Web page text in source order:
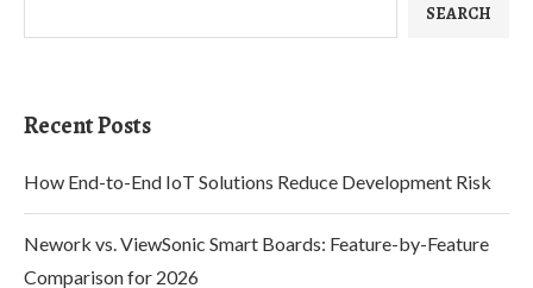
SEARCH
Recent Posts
How End-to-End IoT Solutions Reduce Development Risk
Nework vs. ViewSonic Smart Boards: Feature-by-Feature
Comparison for 2026